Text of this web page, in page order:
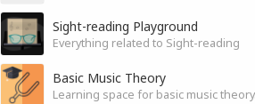
Sight-reading Playground
Everything related to Sight-reading
Basic Music Theory
Learning space for basic music theory.